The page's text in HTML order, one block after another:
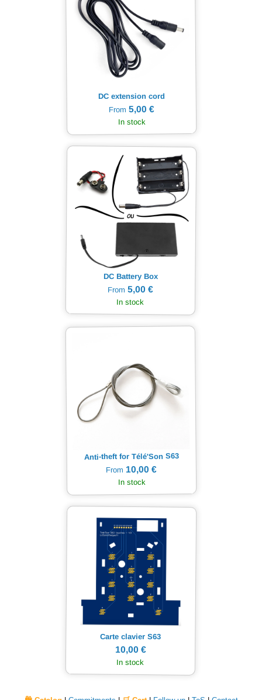
DC extension cord
From 5,00 €
In stock
DC Battery Box
From5,00 €
In stock
Anti-theft for Télé'Son S63
From 10,00 €
In stock
Carte clavier S63
10,00 €
In stock